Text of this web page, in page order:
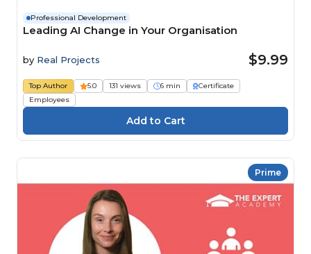
Professional Development
Leading AI Change in Your Organisation
by Real Projects $9.99
Top Author 5.0 131 views 6 min
Certificate
Employees
Prime